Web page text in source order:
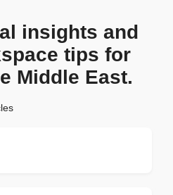
insights and
tips for
Middle East.